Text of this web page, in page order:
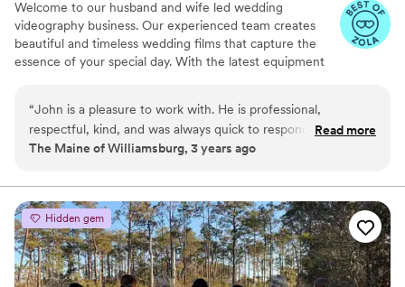
Welcome to our husband and wife led wedding
videography business. Our experienced team creates
beautiful and timeless wedding films that capture the
essence of your special day. With the latest equipment
customizable packages to suit your needs and budget
and work closely with you to understand your vision and
style, even including photography! Our goal is to create a
and that you will cherish forever.
“John is a pleasure to work with. He is professional,
respectful, kind, and was always quick to respond leading up
to working together.”
Read more
The Maine of Williamsburg, 3 years ago
Hidden gem